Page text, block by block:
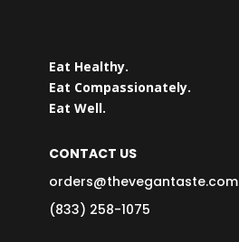
Eat Healthy.
Eat Compassionately.
Eat Well.
CONTACT US
orders@thevegantaste.com
(833) 258-1075